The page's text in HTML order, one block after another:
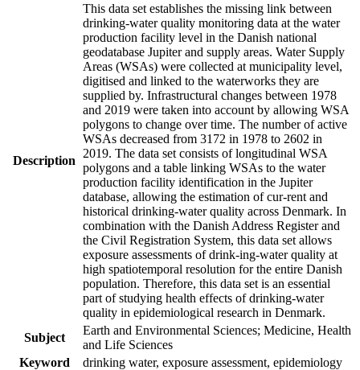
Description
This data set establishes the missing link between
drinking-water quality monitoring data at the water
production facility level in the Danish national
geodatabase Jupiter and supply areas. Water Supply
Areas (WSAs) were collected at municipality level,
digitised and linked to the waterworks they are
supplied by. Infrastructural changes between 1978
and 2019 were taken into account by allowing WSA
polygons to change over time. The number of active
WSAs decreased from 3172 in 1978 to 2602 in
2019. The data set consists of longitudinal WSA
polygons and a table linking WSAs to the water
production facility identification in the Jupiter
database, allowing the estimation of cur-rent and
historical drinking-water quality across Denmark. In
combination with the Danish Address Register and
the Civil Registration System, this data set allows
exposure assessments of drink-ing-water quality at
high spatiotemporal resolution for the entire Danish
population. Therefore, this data set is an essential
part of studying health effects of drinking-water
quality in epidemiological research in Denmark.
Subject
Earth and Environmental Sciences; Medicine, Health
and Life Sciences
Keyword
drinking water, exposure assessment, epidemiology